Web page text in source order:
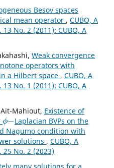
Besov spaces
mean operator , CUBO, A
No. 2 (2011): CUBO, A
Weak convergence
operators with
a Hilbert space , CUBO, A
No. 1 (2011): CUBO, A
Mahiout, Existence of
ϕ−
Laplacian BVPs on the
Nagumo condition with
solutions , CUBO, A
No. 2 (2023)